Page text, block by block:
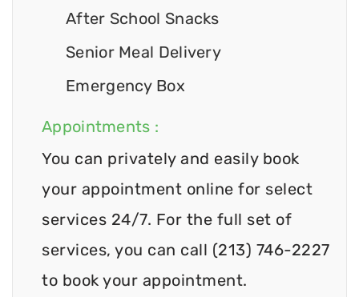
After School Snacks
Senior Meal Delivery
Emergency Box
Appointments :
You can privately and easily book
your appointment online for select
services 24/7. For the full set of
services, you can call (213) 746-2227
to book your appointment.